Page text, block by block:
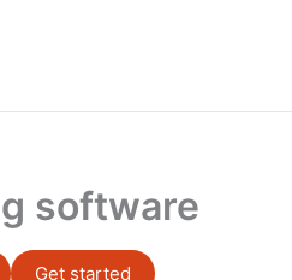
software
Get started